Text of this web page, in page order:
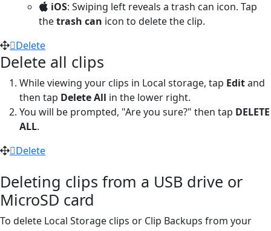
iOS: Swiping left reveals a trash can icon. Tap
thetrash can icon to delete the clip.
Delete
Delete all clips
While viewing your clips in Local storage, tap Editand
then tap Delete All in the lower right.
You will be prompted, "Are you sure?" then tap DELETE
ALL.
Delete
Deleting clips from a USB drive or
MicroSD card
To delete Local Storage clips or Clip Backups from your